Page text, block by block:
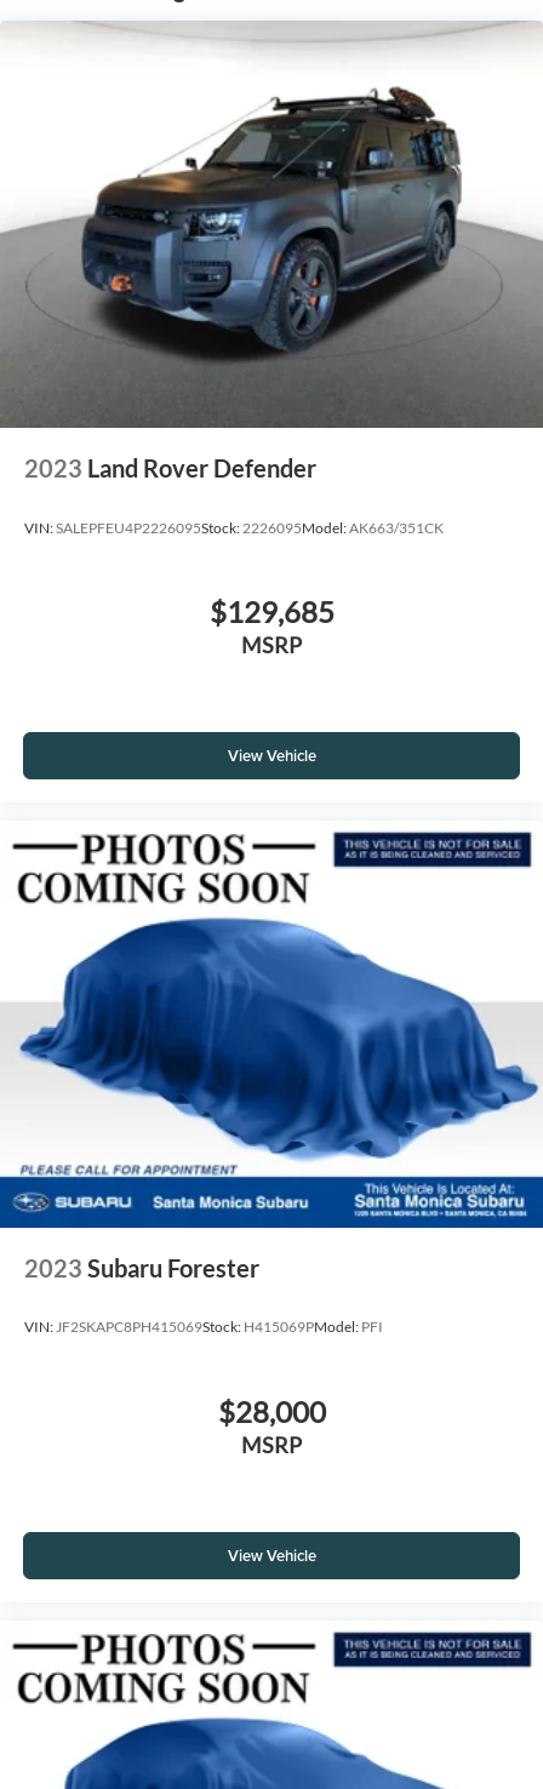
2023 Land Rover Defender
VIN:SALEPFEU4P2226095Stock: 2226095Model:AK663/351CK
$129,685
MSRP
View Vehicle
2023 Subaru Forester
VIN:JF2SKAPC8PH415069Stock: H415069PModel: PFI
$28,000
MSRP
View Vehicle